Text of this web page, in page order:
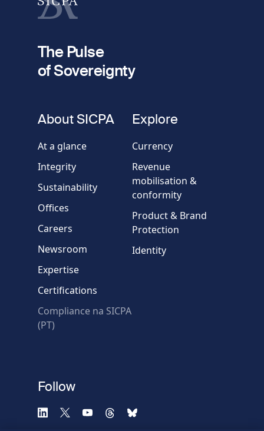
fieldset
Country
Message
* Required fields
The Pulse
of Sovereignty
About SICPA
At a glance
Integrity
Sustainability
Offices
Careers
Newsroom
Expertise
Certifications
Compliance na SICPA
(PT)
Explore
Currency
Revenue
mobilisation &
conformity
Product & Brand
Protection
Identity
Follow